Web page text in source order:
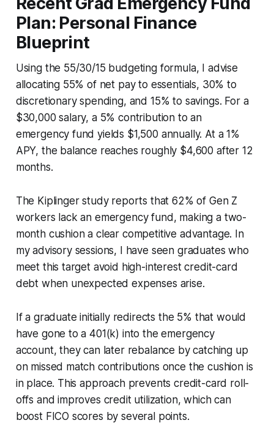
Plan: Personal Finance
Blueprint
Using the 55/30/15 budgeting formula, I advise
allocating 55% of net pay to essentials, 30% to
discretionary spending, and 15% to savings. For a
$30,000 salary, a 5% contribution to an
emergency fund yields $1,500 annually. At a 1%
APY, the balance reaches roughly $4,600 after 12
months.
The Kiplinger study reports that 62% of Gen Z
workers lack an emergency fund, making a two-
month cushion a clear competitive advantage. In
my advisory sessions, I have seen graduates who
meet this target avoid high-interest credit-card
debt when unexpected expenses arise.
If a graduate initially redirects the 5% that would
have gone to a 401(k) into the emergency
account, they can later rebalance by catching up
on missed match contributions once the cushion is
in place. This approach prevents credit-card roll-
offs and improves credit utilization, which can
boost FICO scores by several points.